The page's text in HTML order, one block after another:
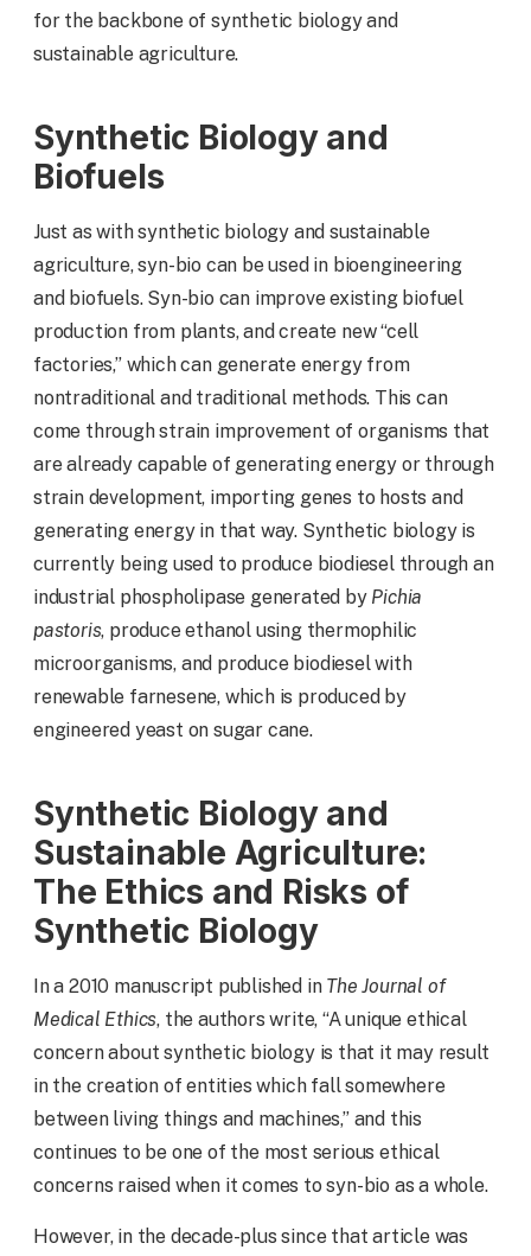
for the backbone of synthetic biology and
sustainable agriculture.
Synthetic Biology and
Biofuels
Just as with synthetic biology and sustainable
agriculture, syn-bio can be used in bioengineering
and biofuels. Syn-bio can improve existing biofuel
production from plants, and create new “cell
factories,” which can generate energy from
nontraditional and traditional methods. This can
come through strain improvement of organisms that
are already capable of generating energy or through
strain development, importing genes to hosts and
generating energy in that way. Synthetic biology is
currently being used to produce biodiesel through an
industrial phospholipase generated by Pichia
pastoris, produce ethanol using thermophilic
microorganisms, and produce biodiesel with
renewable farnesene, which is produced by
engineered yeast on sugar cane.
Synthetic Biology and
Sustainable Agriculture:
The Ethics and Risks of
Synthetic Biology
In a 2010 manuscript published in The Journal of
Medical Ethics, the authors write, “A unique ethical
concern about synthetic biology is that it may result
in the creation of entities which fall somewhere
between living things and machines,” and this
continues to be one of the most serious ethical
concerns raised when it comes to syn-bio as a whole.
However, in the decade-plus since that article was